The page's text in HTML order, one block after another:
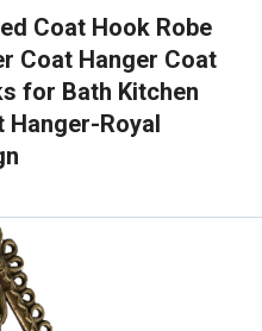
Coat Hook Robe
Coat Hanger Coat
for Bath Kitchen
Hanger-Royal